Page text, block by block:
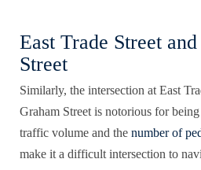
East Trade Street
Street
Similarly, the intersection at East
Graham Street is notorious for
traffic volume and the number of
make it a difficult intersection to